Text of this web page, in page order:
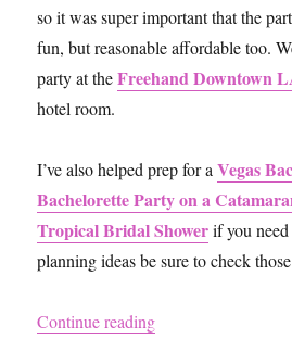
so it was super important that the
fun, but reasonable affordable too.
party at theFreehand Downtown
hotel room.
I’ve also helped prep for aVegas
Bachelorette Party on a
Tropical Bridal Showerif you
planning ideas be sure to check
Continue reading“5 Easy and